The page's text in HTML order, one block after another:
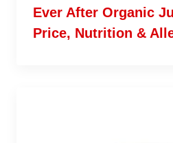
Ever After Organic
Price, Nutrition &